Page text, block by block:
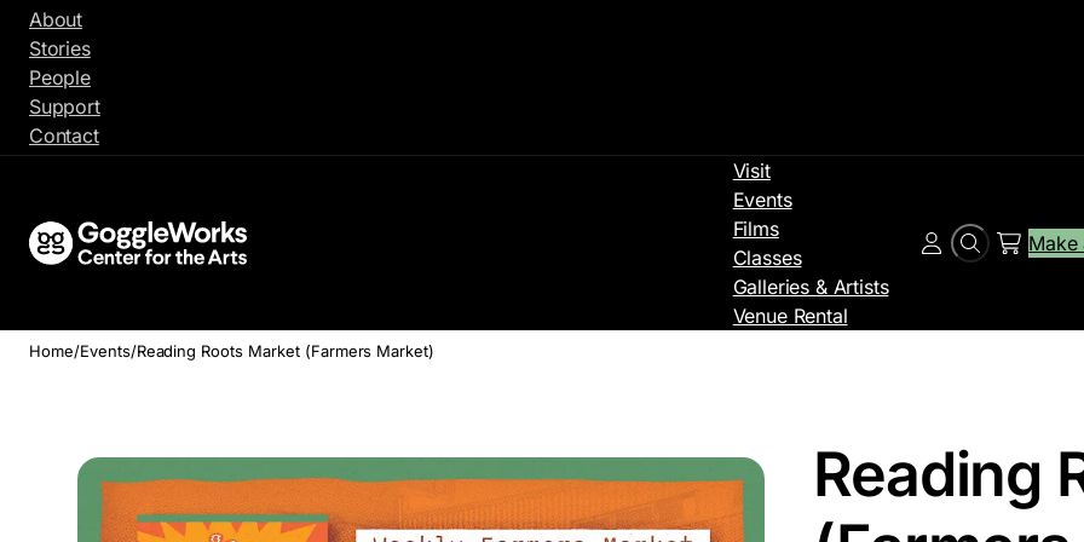
Skip
content
About
Stories
People
Support
Contact
Visit
Events
Films
Classes
Galleries & Artists
Venue Rental
SearchMake
Account
Home/Events/Reading Roots Market (Farmers Market)
Reading